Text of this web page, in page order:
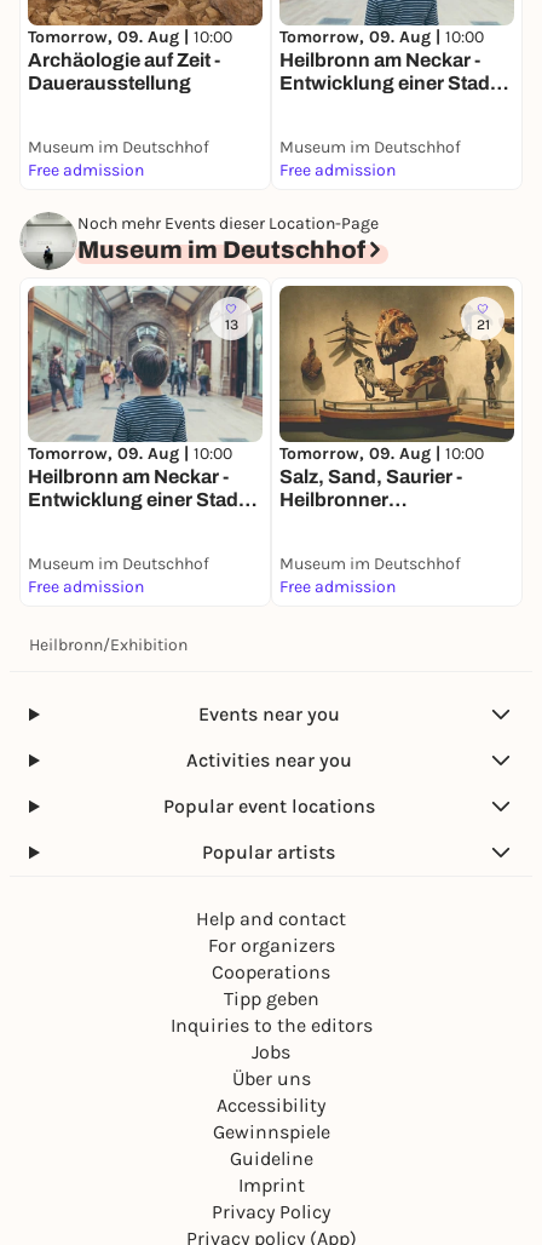
Tomorrow, 09. Aug | 10:00
Archäologie auf Zeit -
Dauerausstellung
Museum im Deutschhof
Free admission
Tomorrow, 09. Aug | 10:00
Heilbronn am Neckar -
Entwicklung einer Stadt
Museum im Deutschhof
Free admission
Noch mehr Events dieser Location-Page
Museum im Deutschhof
13
Tomorrow, 09. Aug | 10:00
Heilbronn am Neckar -
Entwicklung einer Stadt
Museum im Deutschhof
Free admission
21
Tomorrow, 09. Aug | 10:00
Salz, Sand, Saurier -
Heilbronner
Museum im Deutschhof
Free admission
Heilbronn/Exhibition
Events near you
Activities near you
Popular event locations
Popular artists
Help and contact
For organizers
Cooperations
Tipp geben
Inquiries to the editors
Jobs
Über uns
Accessibility
Gewinnspiele
Guideline
Imprint
Privacy Policy
Privacy policy (App)